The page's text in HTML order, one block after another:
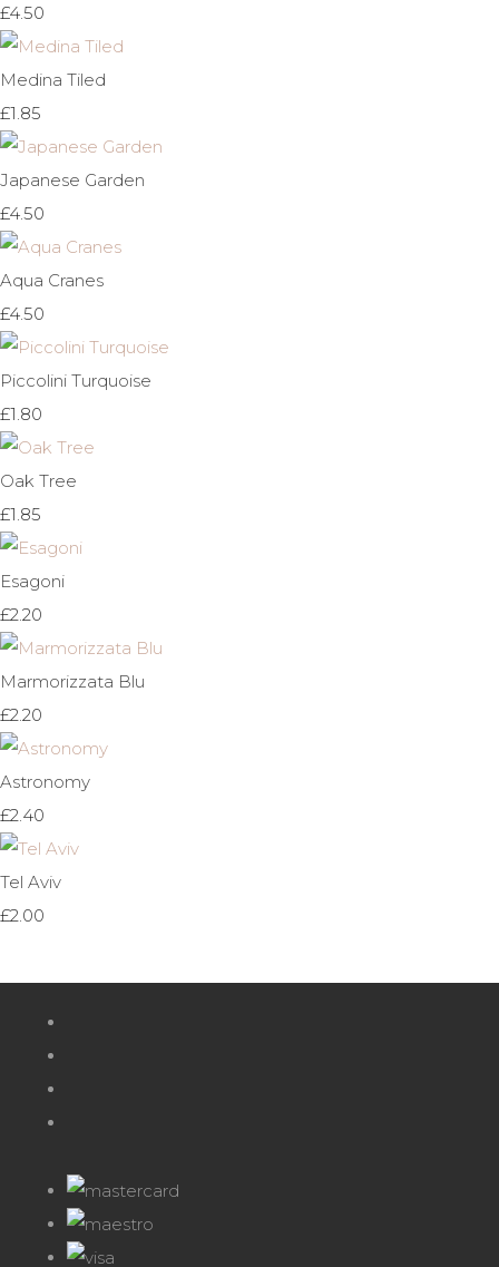
£4.50
Medina Tiled
£1.85
Japanese Garden
£4.50
Aqua Cranes
£4.50
Piccolini Turquoise
£1.80
Oak Tree
£1.85
Esagoni
£2.20
Marmorizzata Blu
£2.20
Astronomy
£2.40
Tel Aviv
£2.00